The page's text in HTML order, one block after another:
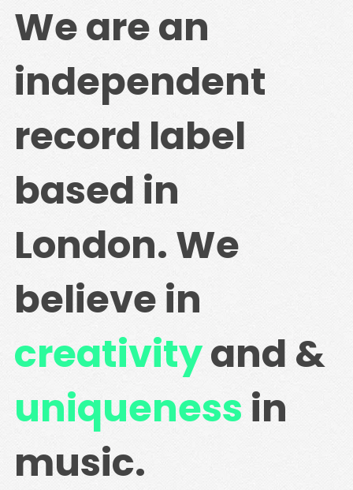
We are an
independent
record label
based in
London. We
believe in
creativityand &
uniqueness in
music.